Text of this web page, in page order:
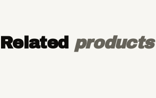
Related products